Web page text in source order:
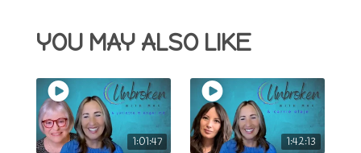
YOU MAY ALSO LIKE
1:01:47 1:42:13